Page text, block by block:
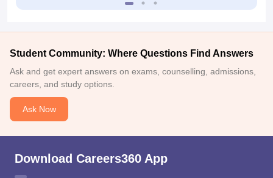
Student Community: Where Questions Find Answers
Ask and get expert answers on exams, counselling, admissions,
careers, and study options.
Ask Now
Download Careers360 App